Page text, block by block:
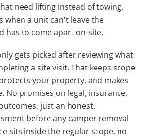
need lifting instead of towing.
when a unit can't leave the
has to come apart on-site.
gets picked after reviewing what
a site visit. That keeps scope
your property, and makes
No promises on legal, insurance,
just an honest,
before any camper removal
sits inside the regular scope, no